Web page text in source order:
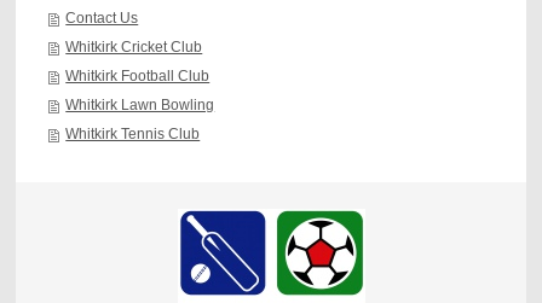
Contact Us
Whitkirk Cricket Club
Whitkirk Football Club
Whitkirk Lawn Bowling
Whitkirk Tennis Club